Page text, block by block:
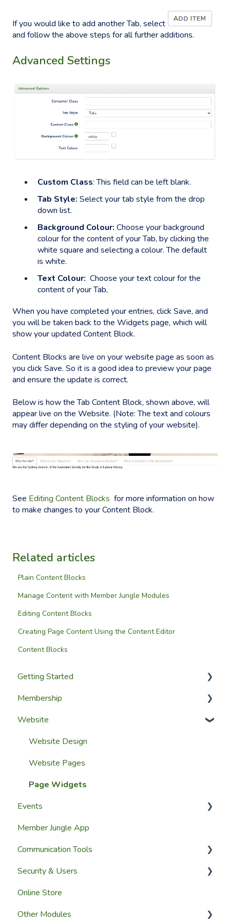
If you would like to add another Tab, select
and follow the above steps for all further additions.
Advanced Settings
Custom Class: This field can be left blank.
Tab Style: Select your tab style from the drop
down list.
Background Colour: Choose your background
colour for the content of your Tab, by clicking the
white square and selecting a colour. The default
is white.
Text Colour: Choose your text colour for the
content of your Tab,
When you have completed your entries, click Save, and
you will be taken back to the Widgets page, which will
show your updated Content Block.
Content Blocks are live on your website page as soon as
you click Save. So it is a good idea to preview your page
and ensure the update is correct.
Below is how the Tab Content Block, shown above, will
appear live on the Website. (Note: The text and colours
may differ depending on the styling of your website).
See Editing Content Blocks for more information on how
to make changes to your Content Block.
Related articles
Plain Content Blocks
Manage Content with Member Jungle Modules
Editing Content Blocks
Creating Page Content Using the Content Editor
Content Blocks
Getting Started
Setup Guides
Getting Started
Launching Your Website
Membership
Configuring The Membership Module
Membership Management
Group Membership
Member Reporting
Importing Members
A Members View
Custom Datasets
Website
Website Design
Website Pages
Page Widgets
Events
Creating Events
Managing Events & Attendees
Member Jungle App
Communication Tools
Email & SMS Campaign Module
Email Log Module
Member Communication
Security & Users
User Accounts
User Roles & Permissions
Online Store
Other Modules